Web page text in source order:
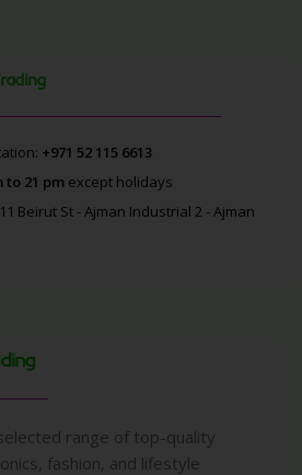
+971 52 115 6613
to 21 pmexcept holidays
Beirut St - Ajman Industrial 2 - Ajman
range of top-quality
fashion, and lifestyle